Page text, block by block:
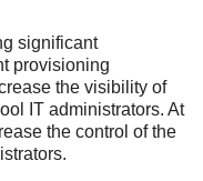
significant
provisioning
the visibility of
IT administrators. At
the control of the